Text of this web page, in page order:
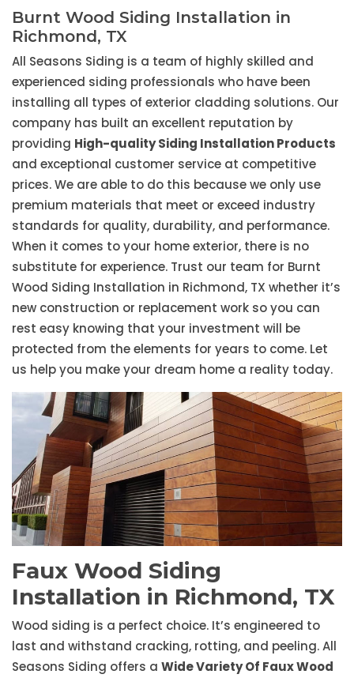
Burnt Wood Siding Installation in
Richmond, TX
All Seasons Siding is a team of highly skilled and
experienced siding professionals who have been
installing all types of exterior cladding solutions. Our
company has built an excellent reputation by
providing High-quality Siding Installation Products
and exceptional customer service at competitive
prices. We are able to do this because we only use
premium materials that meet or exceed industry
standards for quality, durability, and performance.
When it comes to your home exterior, there is no
substitute for experience. Trust our team for Burnt
Wood Siding Installation in Richmond, TX whether it’s
new construction or replacement work so you can
rest easy knowing that your investment will be
protected from the elements for years to come. Let
us help you make your dream home a reality today.
Faux Wood Siding
Installation in Richmond, TX
Wood siding is a perfect choice. It’s engineered to
last and withstand cracking, rotting, and peeling. All
Seasons Siding offers a Wide Variety Of Faux Wood